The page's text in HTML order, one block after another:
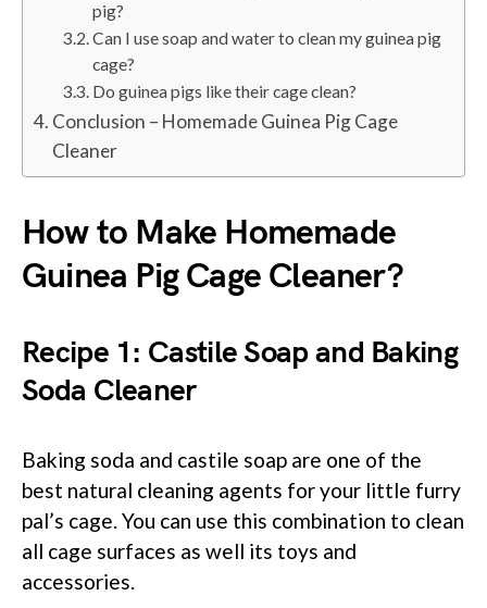
pig?
Can I use soap and water to clean my guinea pig
cage?
Do guinea pigs like their cage clean?
Conclusion – Homemade Guinea Pig Cage
Cleaner
How to Make Homemade
Guinea Pig Cage Cleaner?
Recipe 1: Castile Soap and Baking
Soda Cleaner
Baking soda and castile soap are one of the
best natural cleaning agents for your little furry
pal’s cage. You can use this combination to clean
all cage surfaces as well its toys and
accessories.